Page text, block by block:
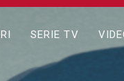
SERIE TV